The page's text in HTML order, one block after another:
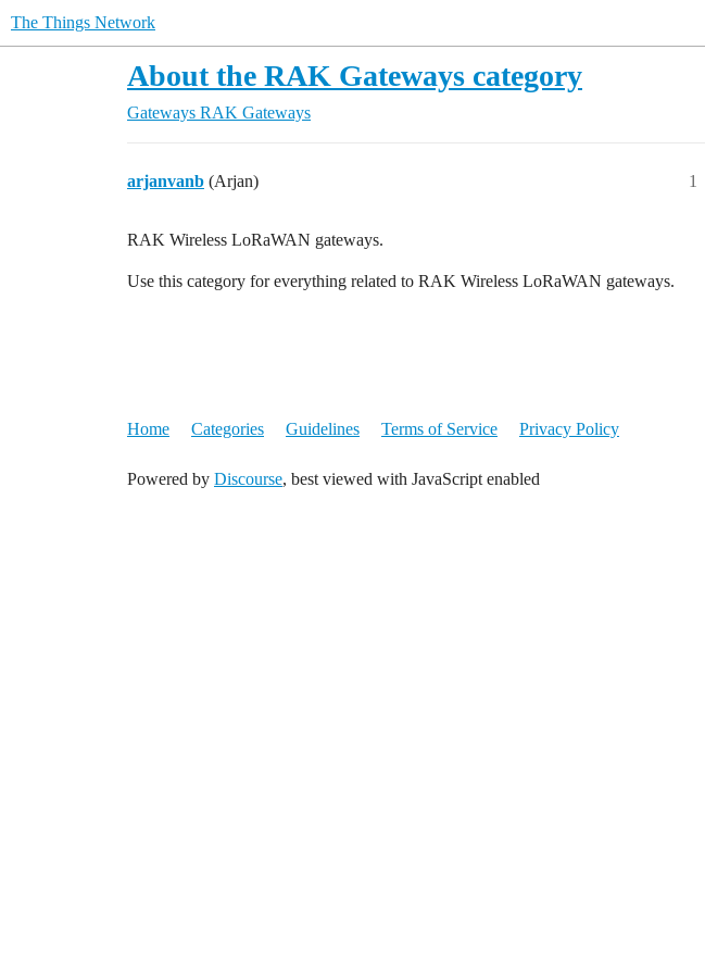
The Things Network
About the RAK Gateways category
Gateways RAK Gateways
arjanvanb (Arjan) 1
RAK Wireless LoRaWAN gateways.
Use this category for everything related to RAK Wireless LoRaWAN gateways.
Home Categories Guidelines Terms of Service Privacy Policy
Powered by Discourse, best viewed with JavaScript enabled